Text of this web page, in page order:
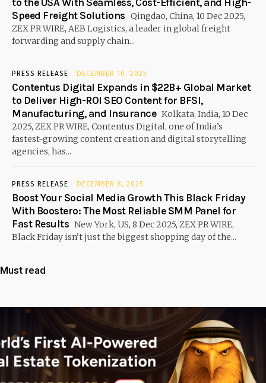
Speed Freight Solutions Qingdao, China, 10 Dec 2025,
ZEX PR WIRE, AEB Logistics, a leader in global freight
forwarding and supply chain...
PRESS RELEASE DECEMBER 10, 2025
Contentus Digital Expands in $22B+ Global Market
to Deliver High-ROI SEO Content for BFSI,
Manufacturing, and Insurance Kolkata, India, 10 Dec
2025, ZEX PR WIRE, Contentus Digital, one of India’s
fastest-growing content creation and digital storytelling
agencies, has...
PRESS RELEASE DECEMBER 8, 2025
Boost Your Social Media Growth This Black Friday
With Boostero: The Most Reliable SMM Panel for
Fast Results New York, US, 8 Dec 2025, ZEX PR WIRE,
Black Friday isn’t just the biggest shopping day of the...
Must read